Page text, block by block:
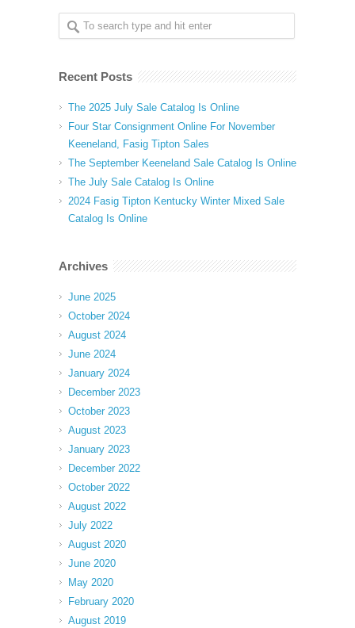
Recent Posts
The 2025 July Sale Catalog Is Online
Four Star Consignment Online For November
Keeneland, Fasig Tipton Sales
The September Keeneland Sale Catalog Is Online
The July Sale Catalog Is Online
2024 Fasig Tipton Kentucky Winter Mixed Sale
Catalog Is Online
Archives
June 2025
October 2024
August 2024
June 2024
January 2024
December 2023
October 2023
August 2023
January 2023
December 2022
October 2022
August 2022
July 2022
August 2020
June 2020
May 2020
February 2020
August 2019